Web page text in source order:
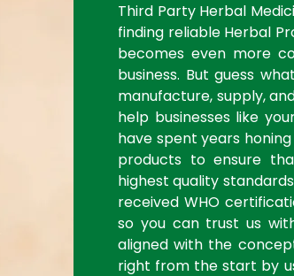
Third Party Herbal
finding reliable Herbal
becomes even more
business. But guess
manufacture, supply,
help businesses like
have spent years
products to ensure
highest quality
received WHO
so you can trust us
aligned with the
right from the start by